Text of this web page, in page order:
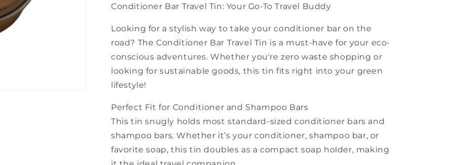
Tin
Tin
Conditioner Bar Travel Tin: Your Go-To Travel Buddy
Looking for a stylish way to take your conditioner bar on the
road? The Conditioner Bar Travel Tin is a must-have for your eco-
conscious adventures. Whether you're zero waste shopping or
looking for sustainable goods, this tin fits right into your green
lifestyle!
Perfect Fit for Conditioner and Shampoo Bars
This tin snugly holds most standard-sized conditioner bars and
shampoo bars. Whether it’s your conditioner, shampoo bar, or
favorite soap, this tin doubles as a compact soap holder, making